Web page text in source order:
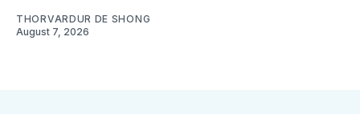
THORVARDUR DE SHONG
August 7, 2026